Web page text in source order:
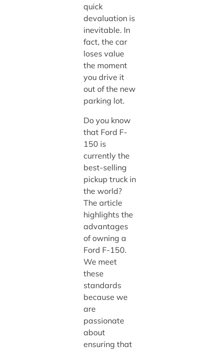
quick
devaluation is
inevitable. In
fact, the car
loses value
the moment
you drive it
out of the new
parking lot.
Do you know
that Ford F-
150 is
currently the
best-selling
pickup truck in
the world?
The article
highlights the
advantages
of owning a
Ford F-150.
We meet
these
standards
because we
are
passionate
about
ensuring that